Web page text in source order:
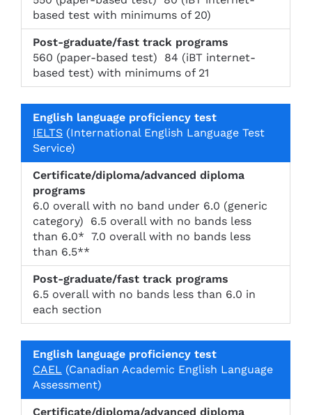
li
h
l
a
n
u
a
g
e
p
r
of
i
c
i
e
c
y
t
e
t
a
t
e
/
di
pl
o
m
a
/a
d
v
a
n
c
e
d
di
pl
o
m
a
p
r
o
g
r
a
m
s
s
t-
g
r
a
d
u
a
t
e
s
tr
a
c
k
r
o
g
r
a
m
s
based test with minimums of 20)
560 (paper-based test) 84 (iBT internet-
based test) with minimums of 21
IELTS (International English Language Test
Service)
6.0 overall with no band under 6.0 (generic
category) 6.5 overall with no bands less
than 6.0* 7.0 overall with no bands less
than 6.5**
6.5 overall with no bands less than 6.0 in
each section
CAEL (Canadian Academic English Language
Assessment)